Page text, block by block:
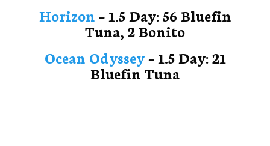
Horizon – 1.5 Day: 56 Bluefin
Tuna, 2 Bonito
Ocean Odyssey– 1.5 Day: 21
Bluefin Tuna